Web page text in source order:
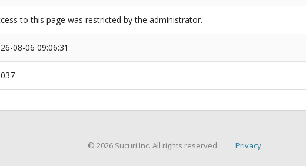
to this page was restricted by the administrator.
08-06 09:06:31
© 2026 Sucuri Inc. All rights reserved. Privacy